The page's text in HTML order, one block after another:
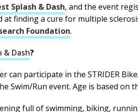
Splash & Dash, and the event
at finding a cure for multiple
Foundation.
& Dash?
can participate in the STRIDER
Swim/Run event. Age is based on
full of swimming, biking,